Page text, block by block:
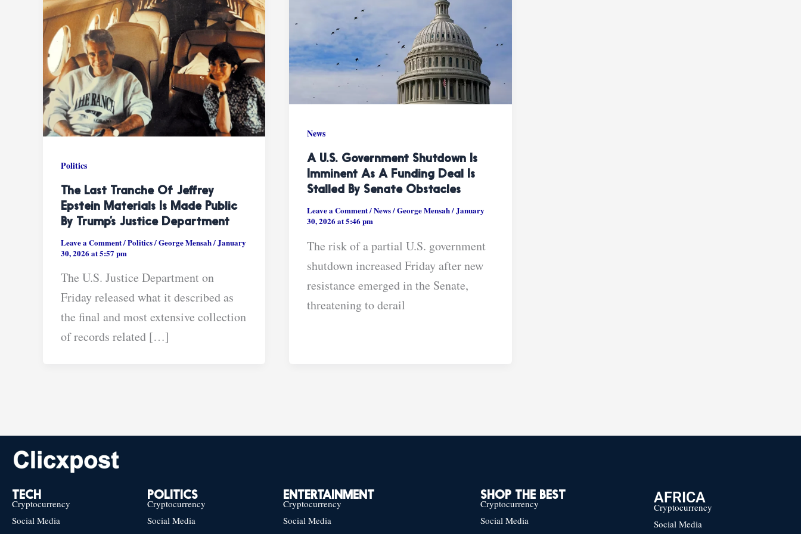
Politics
The Last Tranche Of Jeffrey
Epstein Materials Is Made Public
By Trump’s Justice Department
Leave a Comment/Politics/George Mensah/January
30, 2026 at 5:57 pm
The U.S. Justice Department on
Friday released what it described as
the final and most extensive collection
of records related […]
News
A U.S. Government Shutdown Is
Imminent As A Funding Deal Is
Stalled By Senate Obstacles
Leave a Comment/News/George Mensah/January
30, 2026 at 5:46 pm
The risk of a partial U.S. government
shutdown increased Friday after new
resistance emerged in the Senate,
threatening to derail
TECH
Cryptocurrency
Social Media
POLITICS
Cryptocurrency
Social Media
ENTERTAINMENT
Cryptocurrency
Social Media
SHOP THE BEST
Cryptocurrency
Social Media
AFRICA
Cryptocurrency
Social Media